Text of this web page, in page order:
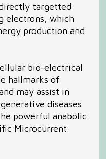
targetted
electrons, which
production and
bio-electrical
hallmarks of
may assist in
diseases
powerful anabolic
Microcurrent